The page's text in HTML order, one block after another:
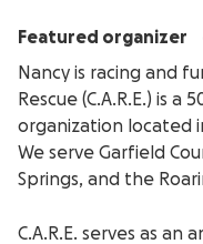
Featured organizer
Nancy is racing and
Rescue (C.A.R.E.) is
organization located
We serve Garfield
Springs, and the
C.A.R.E. serves as an